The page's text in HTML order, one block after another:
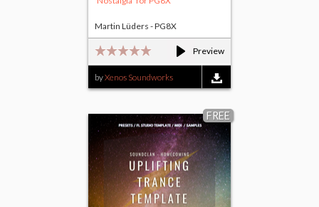
Preview
byXenos Soundworks
Martin Lüders - PG8X
FREE